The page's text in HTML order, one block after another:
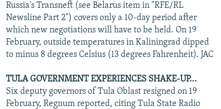
Russia's Transneft (see Belarus item in "RFE/RL
Newsline Part 2") covers only a 10-day period after
which new negotiations will have to be held. On 19
February, outside temperatures in Kaliningrad dipped
to minus 8 degrees Celsius (13 degrees Fahrenheit). JAC
TULA GOVERNMENT EXPERIENCES SHAKE-UP...
Six deputy governors of Tula Oblast resigned on 19
February, Regnum reported, citing Tula State Radio